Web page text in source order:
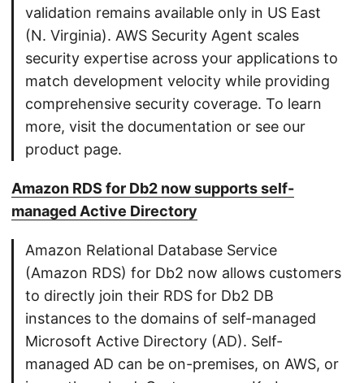
validation remains available only in US East
(N. Virginia). AWS Security Agent scales
security expertise across your applications to
match development velocity while providing
comprehensive security coverage. To learn
more, visit the documentation or see our
product page.
Amazon RDS for Db2 now supports self-
managed Active Directory
Amazon Relational Database Service
(Amazon RDS) for Db2 now allows customers
to directly join their RDS for Db2 DB
instances to the domains of self-managed
Microsoft Active Directory (AD). Self-
managed AD can be on-premises, on AWS, or